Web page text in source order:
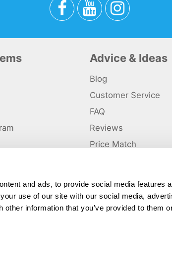
and ads, to provide social media features
use of our site with our social media,
information that you’ve provided to them
Advice & Ideas
Blog
Customer Service
FAQ
Reviews
Price Match
trading name of Holiday Gems Ltd, UK Company
Park, Dunkirk, Chester CH1 6LT.